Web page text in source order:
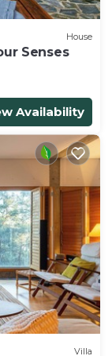
places to
check belowHouse
Senses
Availability
Villa